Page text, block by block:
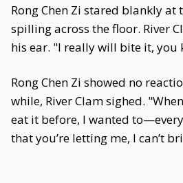
Rong Chen Zi stared blankly
spilling across the floor. River
his ear. "I really will bite it, you
Rong Chen Zi showed no
while, River Clam sighed.
eat it before, I wanted
that you’re letting me, I can’t